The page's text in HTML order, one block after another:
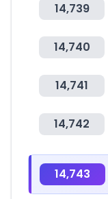
14,739
14,740
14,741
14,742
14,743